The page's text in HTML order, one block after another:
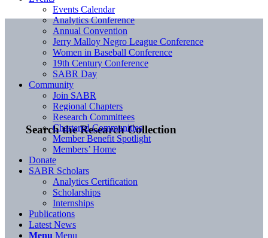
Search the Research Collection
Events Calendar
Analytics Conference
Annual Convention
Jerry Malloy Negro League Conference
Women in Baseball Conference
19th Century Conference
SABR Day
Community
Join SABR
Regional Chapters
Research Committees
Chartered Communities
Member Benefit Spotlight
Members’ Home
Donate
SABR Scholars
Analytics Certification
Scholarships
Internships
Publications
Latest News
Menu Menu